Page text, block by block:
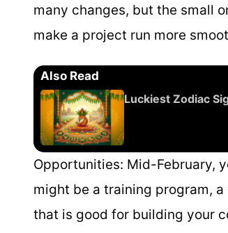
many changes, but the small
make a project run more
Also Read
Luckiest Zodiac
Opportunities: Mid-February,
might be a training program,
that is good for building your